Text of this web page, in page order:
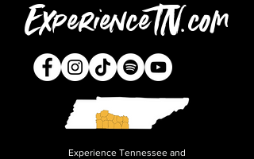
ExperienceTN.com
Experience Tennessee and